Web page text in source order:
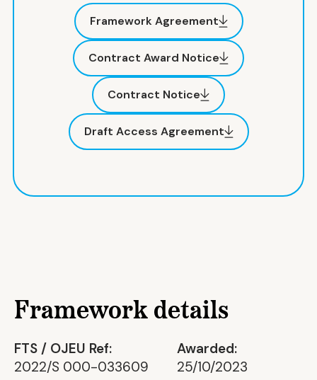
Framework Agreement
Contract Award Notice
Contract Notice
Draft Access Agreement
Framework details
FTS / OJEU Ref:
2022/S 000-033609
Awarded:
25/10/2023